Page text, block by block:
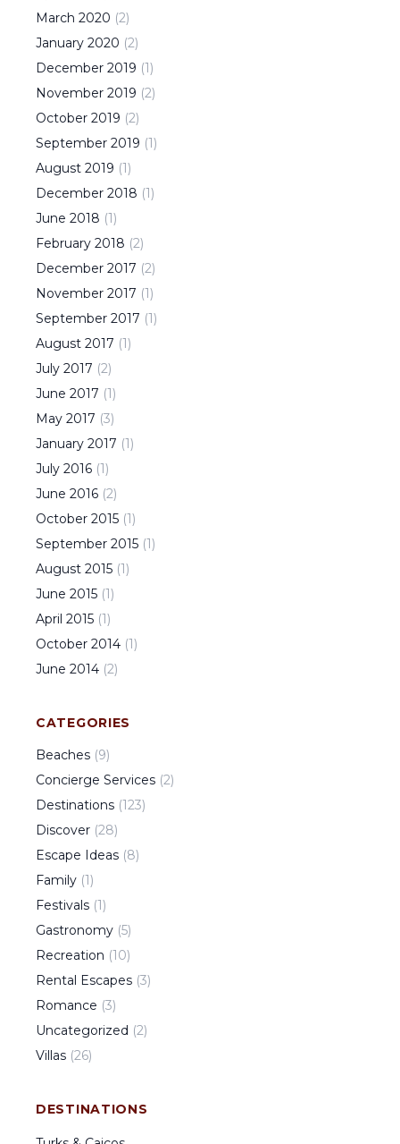
March 2020 (2)
January 2020 (2)
December 2019 (1)
November 2019 (2)
October 2019 (2)
September 2019 (1)
August 2019 (1)
December 2018 (1)
June 2018 (1)
February 2018 (2)
December 2017 (2)
November 2017 (1)
September 2017 (1)
August 2017 (1)
July 2017 (2)
June 2017 (1)
May 2017 (3)
January 2017 (1)
July 2016 (1)
June 2016 (2)
October 2015 (1)
September 2015 (1)
August 2015 (1)
June 2015 (1)
April 2015 (1)
October 2014 (1)
June 2014 (2)
CATEGORIES
Beaches (9)
Concierge Services (2)
Destinations (123)
Discover (28)
Escape Ideas (8)
Family (1)
Festivals (1)
Gastronomy (5)
Recreation (10)
Rental Escapes (3)
Romance (3)
Uncategorized (2)
Villas (26)
DESTINATIONS